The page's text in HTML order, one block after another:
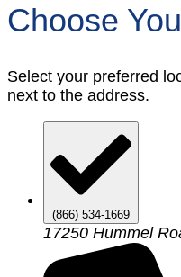
Choose
Select your preferred
next to the address.
(866) 534-1669
17250 Hummel